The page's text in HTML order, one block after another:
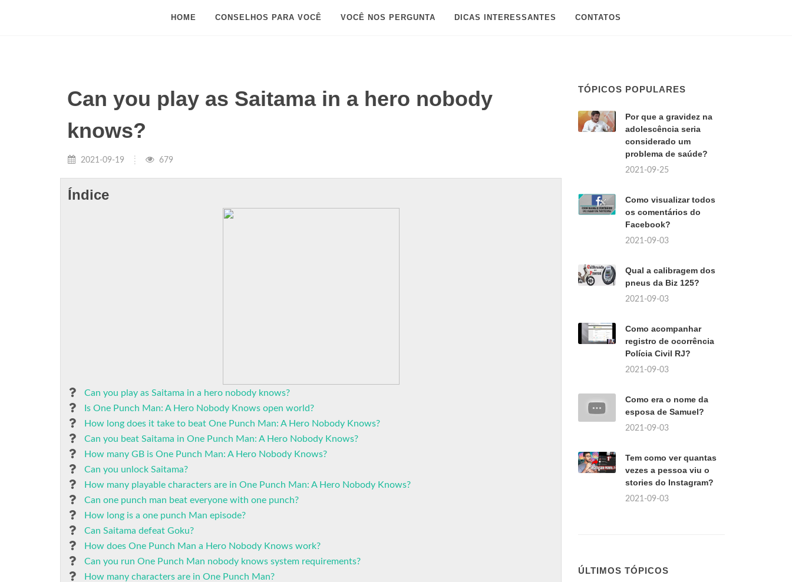
HOME CONSELHOS PARA VOCÊ VOCÊ NOS PERGUNTA DICAS INTERESSANTES CONTATOS
Can you play as Saitama in a hero nobody
knows?
2021-09-19 679
Índice
Can you play as Saitama in a hero nobody knows?
Is One Punch Man: A Hero Nobody Knows open world?
How long does it take to beat One Punch Man: A Hero Nobody Knows?
Can you beat Saitama in One Punch Man: A Hero Nobody Knows?
How many GB is One Punch Man: A Hero Nobody Knows?
Can you unlock Saitama?
How many playable characters are in One Punch Man: A Hero Nobody Knows?
Can one punch man beat everyone with one punch?
How long is a one punch Man episode?
Can Saitama defeat Goku?
How does One Punch Man a Hero Nobody Knows work?
Can you run One Punch Man nobody knows system requirements?
How many characters are in One Punch Man?
TÓPICOS POPULARES
Por que a gravidez na
adolescência seria
considerado um
problema de saúde?
2021-09-25
Como visualizar todos
os comentários do
Facebook?
2021-09-03
Qual a calibragem dos
pneus da Biz 125?
2021-09-03
Como acompanhar
registro de ocorrência
Polícia Civil RJ?
2021-09-03
Como era o nome da
esposa de Samuel?
2021-09-03
Tem como ver quantas
vezes a pessoa viu o
stories do Instagram?
2021-09-03
ÚLTIMOS TÓPICOS